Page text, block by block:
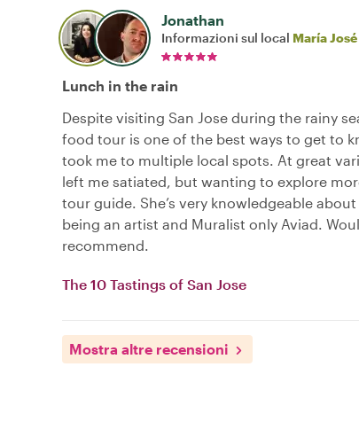
Jonathan
Informazioni sul local María José
Lunch in the rain
Despite visiting San Jose during the rainy
food tour is one of the best ways to get to
took me to multiple local spots. At great
left me satiated, but wanting to explore
tour guide. She’s very knowledgeable
being an artist and Muralist only Aviad.
recommend.
The 10 Tastings of San Jose
Mostra altre recensioni